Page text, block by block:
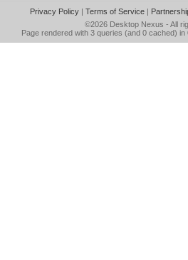
Privacy Policy| Terms of Service|
©2026 Desktop Nexus - All
Page rendered with 3 queries (and 0 cached)